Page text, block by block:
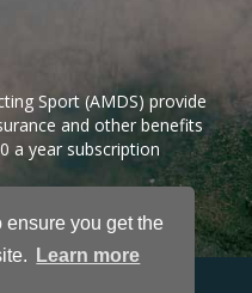
you get the
Learn more
Sport (AMDS) provide
and other benefits
a year subscription